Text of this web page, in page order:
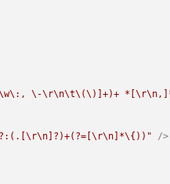
\-\r\n\t\(\)]+)+
/>